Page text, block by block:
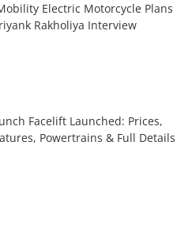
Electric Motorcycle Plans
Rakholiya Interview
Facelift Launched: Prices,
Powertrains & Full Details